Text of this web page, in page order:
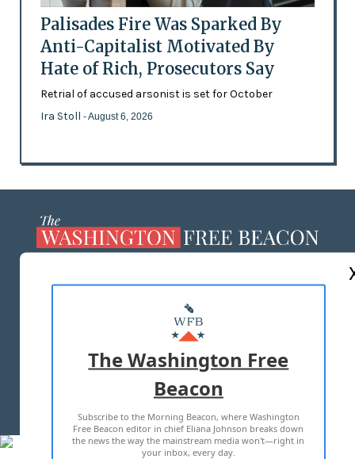
Palisades Fire Was Sparked By
Anti-Capitalist Motivated By
Hate of Rich, Prosecutors Say
Retrial of accused arsonist is set for October
Ira Stoll - August 6, 2026
MASTHEAD
ADVERTISE WITH US
TERMS OF USE PRIVACY POLICY
2026 ALL RIGHTS RESERVED
The Washington Free
Beacon
Subscribe to the Morning Beacon, where Washington
Free Beacon editor in chief Eliana Johnson breaks down
the news the way the mainstream media won't—right in
your inbox, every day.